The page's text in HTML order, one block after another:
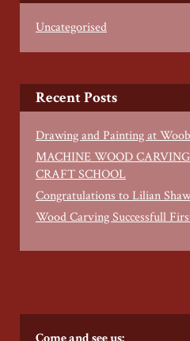
Uncategorised
Recent Posts
Drawing and Painting at
MACHINE WOOD
CRAFT SCHOOL
Congratulations to Lilian Shaw
Wood Carving Successfull